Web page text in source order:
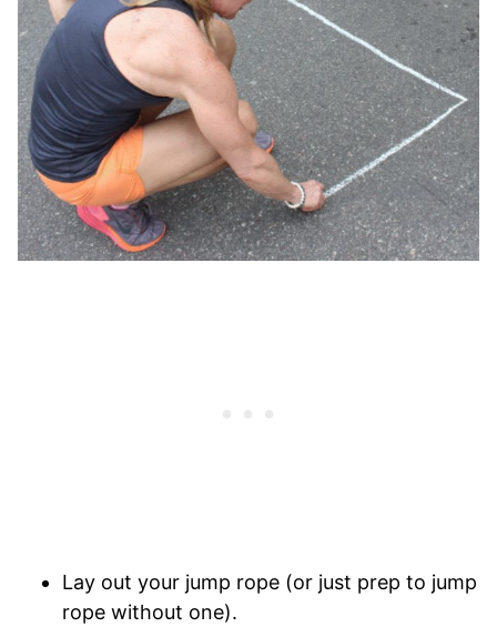
Lay out your jump rope (or just prep to jump
rope without one).